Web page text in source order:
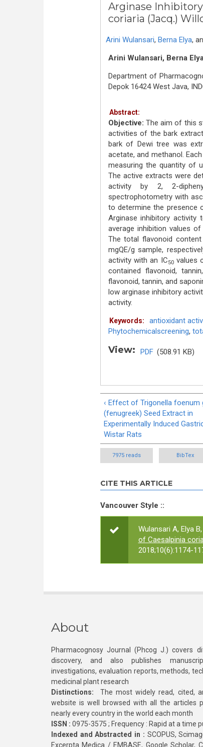
Arginase
coriaria (Jacq.)
Arini Wulansari, Berna Elya,
Arini Wulansari, Berna
Department of
Depok 16424 West Java,
Abstract:
Objective: The aim of this
activities of the bark
bark of Dewi tree was
acetate, and methanol.
measuring the quantity of
The active extracts were
activity by 2, 2-
spectrophotometry with
to determine the presence
Arginase inhibitory
average inhibition values
The total flavonoid
mgQE/g sample,
activity with an IC50values
contained flavonoid,
flavonoid, tannin, and
low arginase inhibitory
activity.
Keywords: antioxidant
Phytochemicalscreening,
View: PDF (508.91 KB)
‹ Effect of Trigonella foenum
(fenugreek) Seed Extract in
Experimentally Induced
Wistar Rats
7975 reads BibTex
CITE THIS ARTICLE
Vancouver Style ::
Wulansari A, Elya
of Caesalpinia
2018;10(6):1174-
About
Pharmacognosy Journal (Phcog J.) covers
discovery, and also publishes
investigations, evaluation reports, methods,
medicinal plant research
Distinctions: The most widely read, cited,
website is well browsed with all the articles
nearly every country in the world each month
ISSN : 0975-3575 ; Frequency : Rapid at a time
Indexed and Abstracted in : SCOPUS,
Excerpta Medica / EMBASE, Google Scholar,